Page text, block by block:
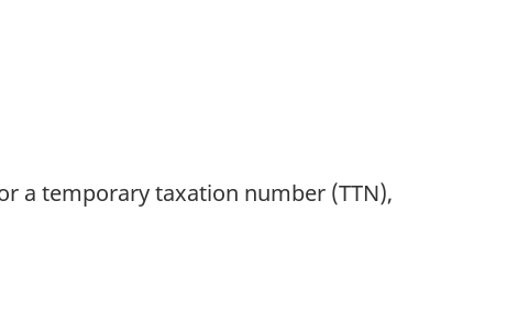
a temporary taxation number (TTN),